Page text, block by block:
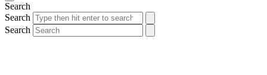
Search
Search
Search